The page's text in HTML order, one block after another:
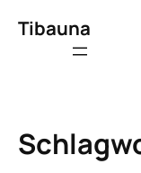
Inhalt
Tibauna